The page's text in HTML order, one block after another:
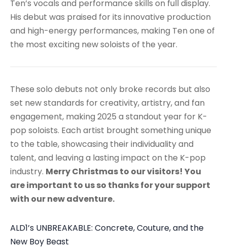
Ten’s vocals and performance skills on full display.
His debut was praised for its innovative production
and high-energy performances, making Ten one of
the most exciting new soloists of the year.
These solo debuts not only broke records but also
set new standards for creativity, artistry, and fan
engagement, making 2025 a standout year for K-
pop soloists. Each artist brought something unique
to the table, showcasing their individuality and
talent, and leaving a lasting impact on the K-pop
industry. Merry Christmas to our visitors! You
are important to us so thanks for your support
with our new adventure.
ALD1’s UNBREAKABLE: Concrete, Couture, and the
New Boy Beast